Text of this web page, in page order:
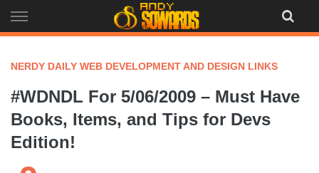
to
NERDY DAILY WEB DEVELOPMENT AND DESIGN LINKS
#WDNDL For 5/06/2009 – Must Have
Books, Items, and Tips for Devs
Edition!